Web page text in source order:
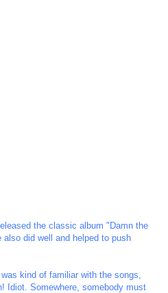
the classic album "Damn the
did well and helped to push
kind of familiar with the songs,
Idiot. Somewhere, somebody must